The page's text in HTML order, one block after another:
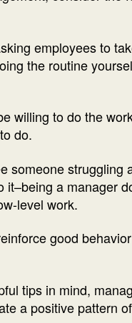
employees to
the routine
to do the
do.
struggling
it–being a manager
level work.
good behavior
tips in mind,
a positive pattern